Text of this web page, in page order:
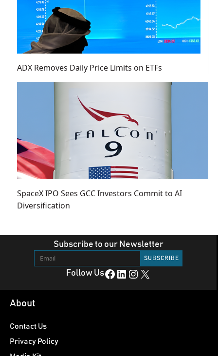
ADX Removes Daily Price Limits on ETFs
SpaceX IPO Sees GCC Investors Commit to AI
Diversification
Subscribe to our Newsletter
Follow UsFacebook LinkedIn Instagram X
About
Contact Us
Privacy Policy